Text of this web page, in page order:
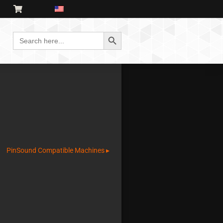
Search
for:
Search Button
PinSound Compatible Machines ▸